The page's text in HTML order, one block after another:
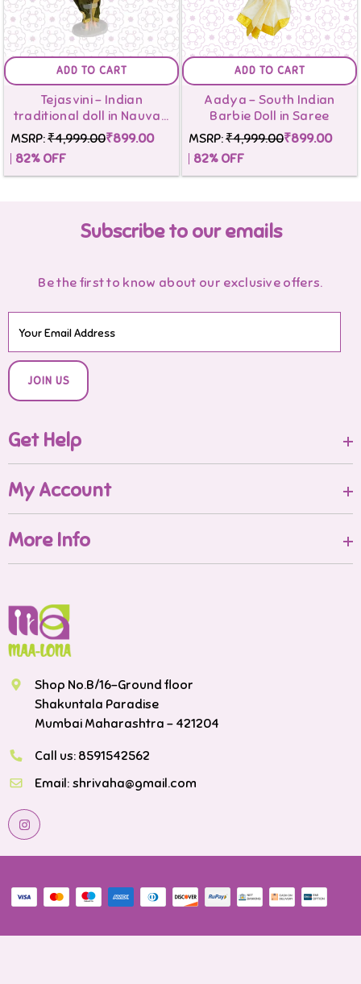
ADD TO CART
Tejasvini - Indian
traditional doll in Nauvari
Saree
MSRP:₹4,999.00₹899.00
82% OFF
ADD TO CART
Aadya - South Indian
Barbie Doll in Saree
MSRP:₹4,999.00₹899.00
82% OFF
Subscribe to our emails
Be the first to know about our exclusive offers.
JOIN US
Get Help
My Account
More Info
Shop No.B/16-Ground floor
Shakuntala Paradise
Mumbai Maharashtra - 421204
Call us: 8591542562
Email: shrivaha@gmail.com
Payment methods